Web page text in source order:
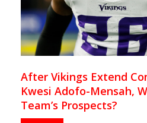
After Vikings Extend
Kwesi Adofo-Mensah,
Team’s Prospects?